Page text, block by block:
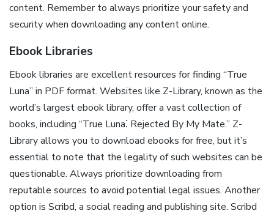
content. Remember to always prioritize your safety and
security when downloading any content online.
Ebook Libraries
Ebook libraries are excellent resources for finding “True
Luna” in PDF format. Websites like Z-Library, known as the
world’s largest ebook library, offer a vast collection of
books, including “True Luna⁚ Rejected By My Mate.” Z-
Library allows you to download ebooks for free, but it’s
essential to note that the legality of such websites can be
questionable. Always prioritize downloading from
reputable sources to avoid potential legal issues. Another
option is Scribd, a social reading and publishing site. Scribd